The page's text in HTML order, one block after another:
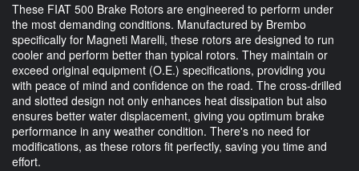
These FIAT 500 Brake Rotors are engineered to perform under
the most demanding conditions. Manufactured by Brembo
specifically for Magneti Marelli, these rotors are designed to run
cooler and perform better than typical rotors. They maintain or
exceed original equipment (O.E.) specifications, providing you
with peace of mind and confidence on the road. The cross-drilled
and slotted design not only enhances heat dissipation but also
ensures better water displacement, giving you optimum brake
performance in any weather condition. There's no need for
modifications, as these rotors fit perfectly, saving you time and
effort.